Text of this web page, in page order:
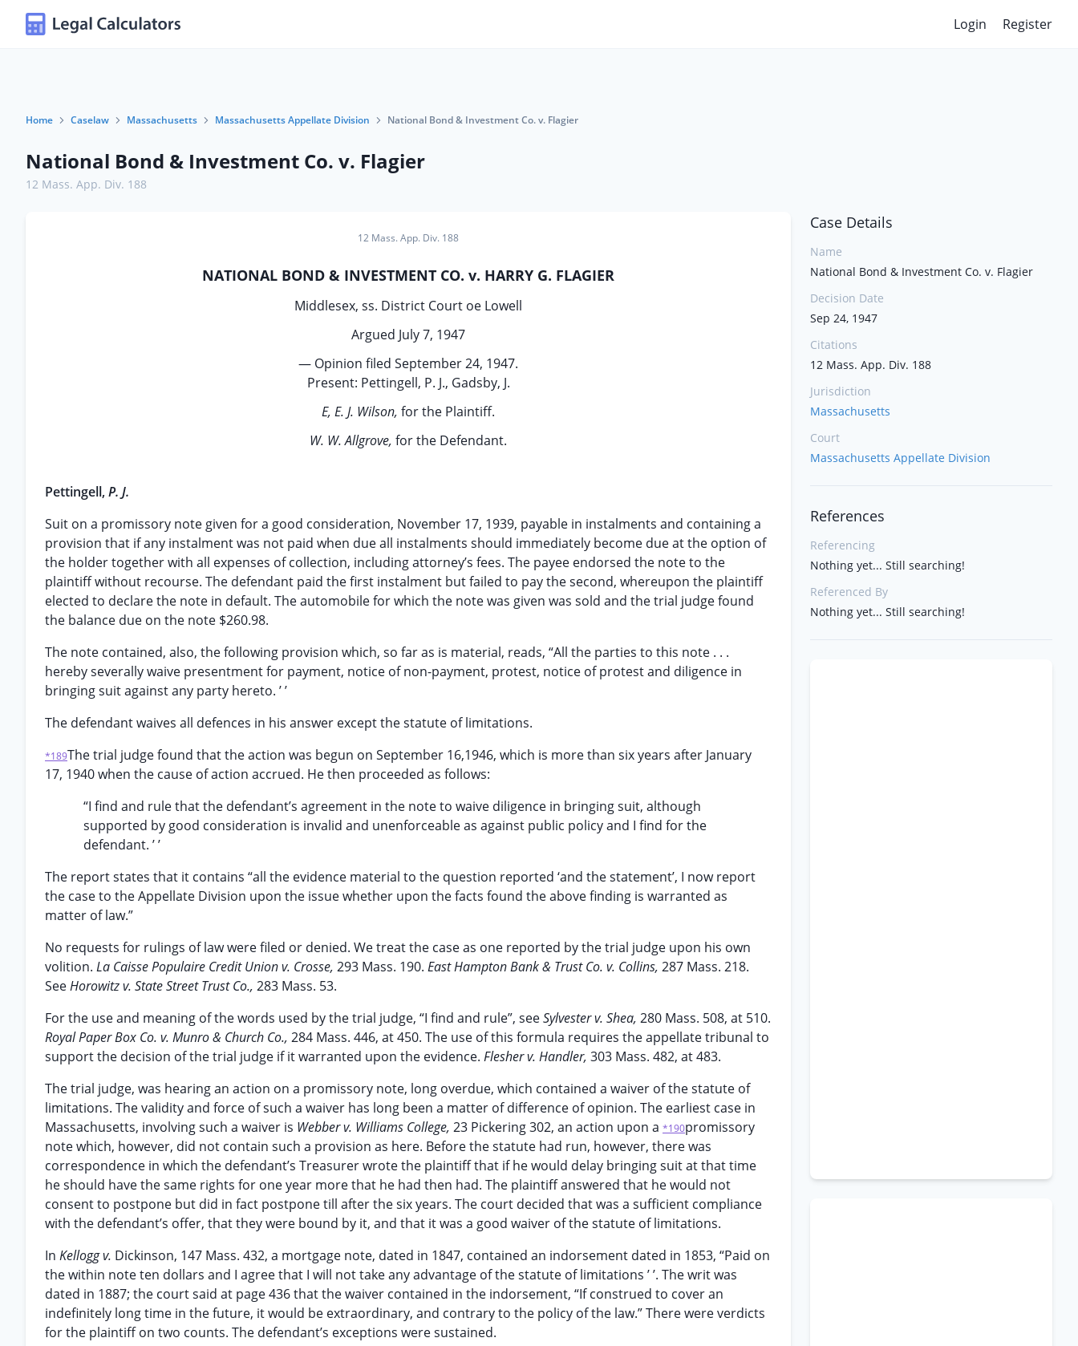
Login Register
Home Caselaw Massachusetts Massachusetts Appellate Division National Bond & Investment Co. v. Flagier
National Bond & Investment Co. v. Flagier
12 Mass. App. Div. 188
12 Mass. App. Div. 188
NATIONAL BOND & INVESTMENT CO. v. HARRY G. FLAGIER
Middlesex, ss. District Court oe Lowell
Argued July 7, 1947
— Opinion filed September 24, 1947.
Present: Pettingell, P. J., Gadsby, J.
E, E. J. Wilson, for the Plaintiff.
W. W. Allgrove, for the Defendant.
Pettingell,P. J.
Suit on a promissory note given for a good consideration, November 17, 1939, payable in instalments and containing a
provision that if any instalment was not paid when due all instalments should immediately become due at the option of
the holder together with all expenses of collection, including attorney’s fees. The payee endorsed the note to the
plaintiff without recourse. The defendant paid the first instalment but failed to pay the second, whereupon the plaintiff
elected to declare the note in default. The automobile for which the note was given was sold and the trial judge found
the balance due on the note $260.98.
The note contained, also, the following provision which, so far as is material, reads, “All the parties to this note . . .
hereby severally waive presentment for payment, notice of non-payment, protest, notice of protest and diligence in
bringing suit against any party hereto. ’ ’
The defendant waives all defences in his answer except the statute of limitations.
*189The trial judge found that the action was begun on September 16,1946, which is more than six years after January
17, 1940 when the cause of action accrued. He then proceeded as follows:
“I find and rule that the defendant’s agreement in the note to waive diligence in bringing suit, although
supported by good consideration is invalid and unenforceable as against public policy and I find for the
defendant. ’ ’
The report states that it contains “all the evidence material to the question reported ‘and the statement’, I now report
the case to the Appellate Division upon the issue whether upon the facts found the above finding is warranted as
matter of law.”
No requests for rulings of law were filed or denied. We treat the case as one reported by the trial judge upon his own
volition. La Caisse Populaire Credit Union v. Crosse, 293 Mass. 190. East Hampton Bank & Trust Co. v. Collins, 287 Mass. 218.
SeeHorowitz v. State Street Trust Co., 283 Mass. 53.
For the use and meaning of the words used by the trial judge, “I find and rule”, seeSylvester v. Shea, 280 Mass. 508, at 510.
Royal Paper Box Co. v. Munro & Church Co., 284 Mass. 446, at 450. The use of this formula requires the appellate tribunal to
support the decision of the trial judge if it warranted upon the evidence. Flesher v. Handler, 303 Mass. 482, at 483.
The trial judge, was hearing an action on a promissory note, long overdue, which contained a waiver of the statute of
limitations. The validity and force of such a waiver has long been a matter of difference of opinion. The earliest case in
Massachusetts, involving such a waiver is Webber v. Williams College, 23 Pickering 302, an action upon a *190promissory
note which, however, did not contain such a provision as here. Before the statute had run, however, there was
correspondence in which the defendant’s Treasurer wrote the plaintiff that if he would delay bringing suit at that time
he should have the same rights for one year more that he had then had. The plaintiff answered that he would not
consent to postpone but did in fact postpone till after the six years. The court decided that was a sufficient compliance
with the defendant’s offer, that they were bound by it, and that it was a good waiver of the statute of limitations.
In Kellogg v. Dickinson, 147 Mass. 432, a mortgage note, dated in 1847, contained an indorsement dated in 1853, “Paid on
the within note ten dollars and I agree that I will not take any advantage of the statute of limitations ’ ’. The writ was
dated in 1887; the court said at page 436 that the waiver contained in the indorsement, “If construed to cover an
indefinitely long time in the future, it would be extraordinary, and contrary to the policy of the law.” There were verdicts
for the plaintiff on two counts. The defendant’s exceptions were sustained.
Case Details
Name
National Bond & Investment Co. v. Flagier
Decision Date
Sep 24, 1947
Citations
12 Mass. App. Div. 188
Jurisdiction
Massachusetts
Court
Massachusetts Appellate Division
References
Referencing
Nothing yet... Still searching!
Referenced By
Nothing yet... Still searching!